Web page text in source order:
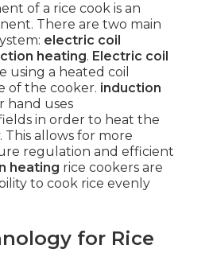
of a rice cook is an
There are two main
electric coil
heating. Electric coil
using a heated coil
of the cooker. induction
hand uses
in order to heat the
allows for more
regulation and efficient
heating rice cookers are
to cook rice evenly
for Rice